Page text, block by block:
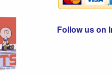
Follow us on